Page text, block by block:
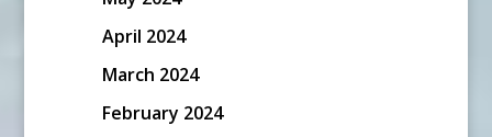
April 2024
March 2024
February 2024